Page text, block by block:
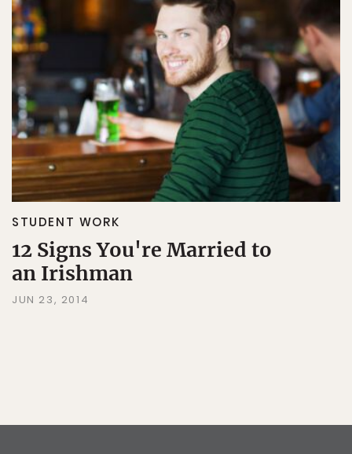
STUDENT WORK
12 Signs You're Married to
an Irishman
JUN 23, 2014